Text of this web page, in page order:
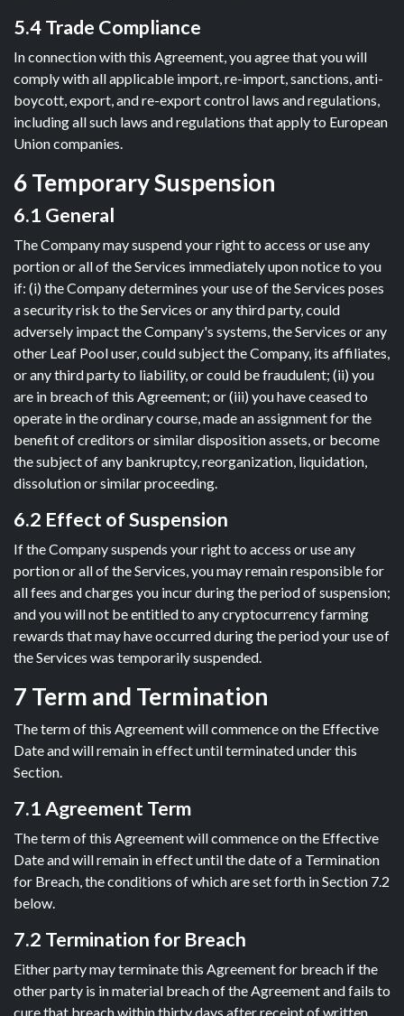
5.4 Trade Compliance
In connection with this Agreement, you agree that you will
comply with all applicable import, re-import, sanctions, anti-
boycott, export, and re-export control laws and regulations,
including all such laws and regulations that apply to European
Union companies.
6 Temporary Suspension
6.1 General
The Company may suspend your right to access or use any
portion or all of the Services immediately upon notice to you
if: (i) the Company determines your use of the Services poses
a security risk to the Services or any third party, could
adversely impact the Company's systems, the Services or any
other Leaf Pool user, could subject the Company, its affiliates,
or any third party to liability, or could be fraudulent; (ii) you
are in breach of this Agreement; or (iii) you have ceased to
operate in the ordinary course, made an assignment for the
benefit of creditors or similar disposition assets, or become
the subject of any bankruptcy, reorganization, liquidation,
dissolution or similar proceeding.
6.2 Effect of Suspension
If the Company suspends your right to access or use any
portion or all of the Services, you may remain responsible for
all fees and charges you incur during the period of suspension;
and you will not be entitled to any cryptocurrency farming
rewards that may have occurred during the period your use of
the Services was temporarily suspended.
7 Term and Termination
The term of this Agreement will commence on the Effective
Date and will remain in effect until terminated under this
Section.
7.1 Agreement Term
The term of this Agreement will commence on the Effective
Date and will remain in effect until the date of a Termination
for Breach, the conditions of which are set forth in Section 7.2
below.
7.2 Termination for Breach
Either party may terminate this Agreement for breach if the
other party is in material breach of the Agreement and fails to
cure that breach within thirty days after receipt of written